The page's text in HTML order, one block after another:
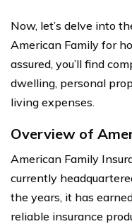
Now, let’s delve into
American Family for
assured, you’ll find
dwelling, personal
living expenses.
Overview of
American Family
currently
the years, it has
reliable insurance